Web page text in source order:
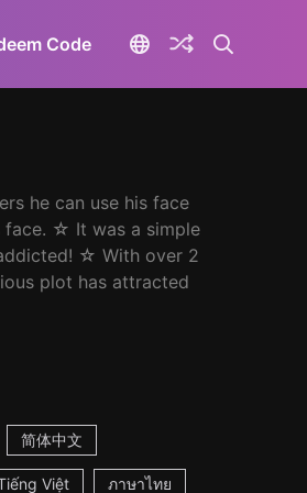
Code
he can use his face
face. ☆ It was a simple
☆ With over 2
plot has attracted
简体中文
Việt ภาษาไทย